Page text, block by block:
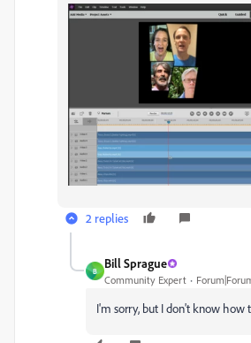
2 replies
B
Bill Sprague
Community Expert
I'm sorry, but I don't know how